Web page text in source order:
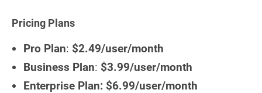
Pricing Plans
Pro Plan: $2.49/user/month
Business Plan: $3.99/user/month
Enterprise Plan: $6.99/user/month